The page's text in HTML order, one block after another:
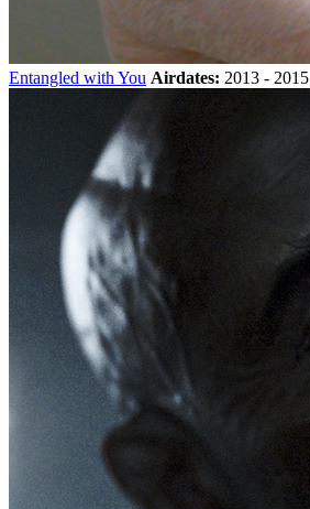
Entangled with You Airdates: 2013 - 2015